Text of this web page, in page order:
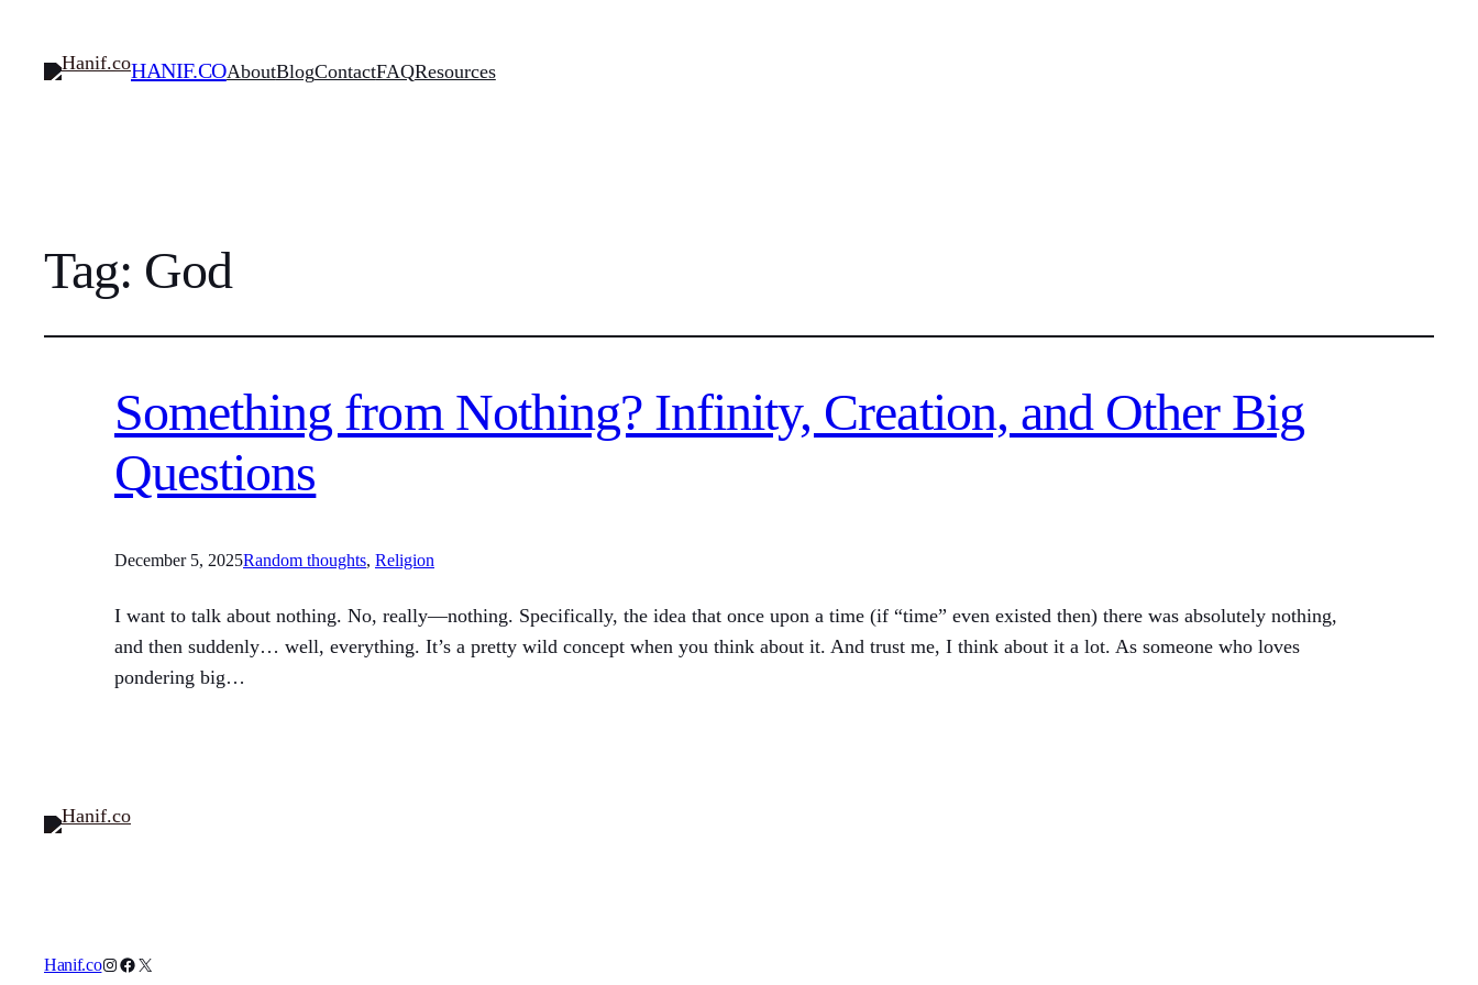
HANIF.COAboutBlogContactFAQResources
Tag: God
Something from Nothing? Infinity, Creation, and Other Big
Questions
December 5, 2025Random thoughts, Religion
I want to talk about nothing. No, really—nothing. Specifically, the idea that once upon a time (if “time” even existed then) there was absolutely nothing,
and then suddenly… well, everything. It’s a pretty wild concept when you think about it. And trust me, I think about it a lot. As someone who loves
pondering big…
Hanif.coInstagram
Facebook
X